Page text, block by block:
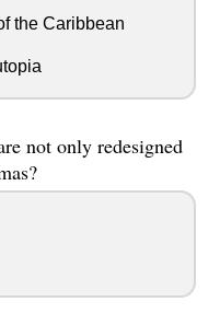
the Caribbean
not only redesigned